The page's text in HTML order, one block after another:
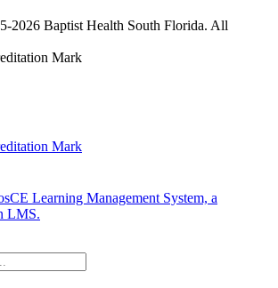
2026 Baptist Health South Florida. All
Learning Management System, a
LMS.